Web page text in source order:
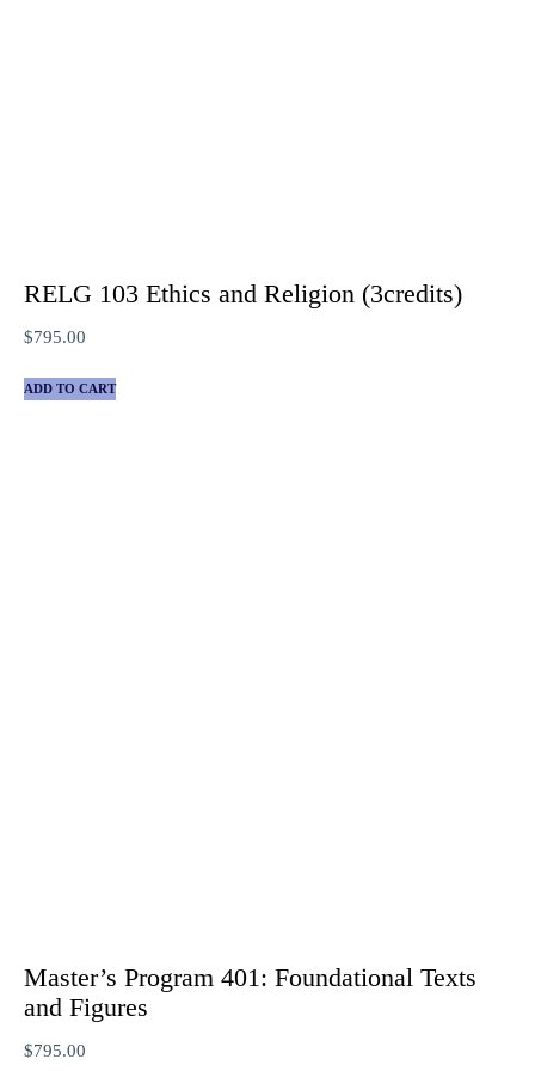
RELG 103 Ethics and Religion (3credits)
$795.00
ADD TO CART
Master’s Program 401: Foundational Texts
and Figures
$795.00